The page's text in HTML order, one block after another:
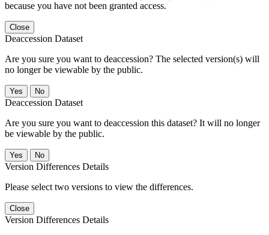
because you have not been granted access.
Close
Deaccession Dataset
Are you sure you want to deaccession? The selected version(s) will
no longer be viewable by the public.
No
Deaccession Dataset
Are you sure you want to deaccession this dataset? It will no longer
be viewable by the public.
No
Version Differences Details
Please select two versions to view the differences.
Close
Version Differences Details